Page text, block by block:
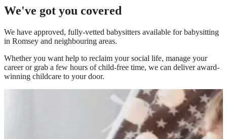
We've got you covered
We have approved, fully-vetted babysitters available for babysitting
in Romsey and neighbouring areas.
Whether you want help to reclaim your social life, manage your
career or grab a few hours of child-free time, we can deliver award-
winning childcare to your door.